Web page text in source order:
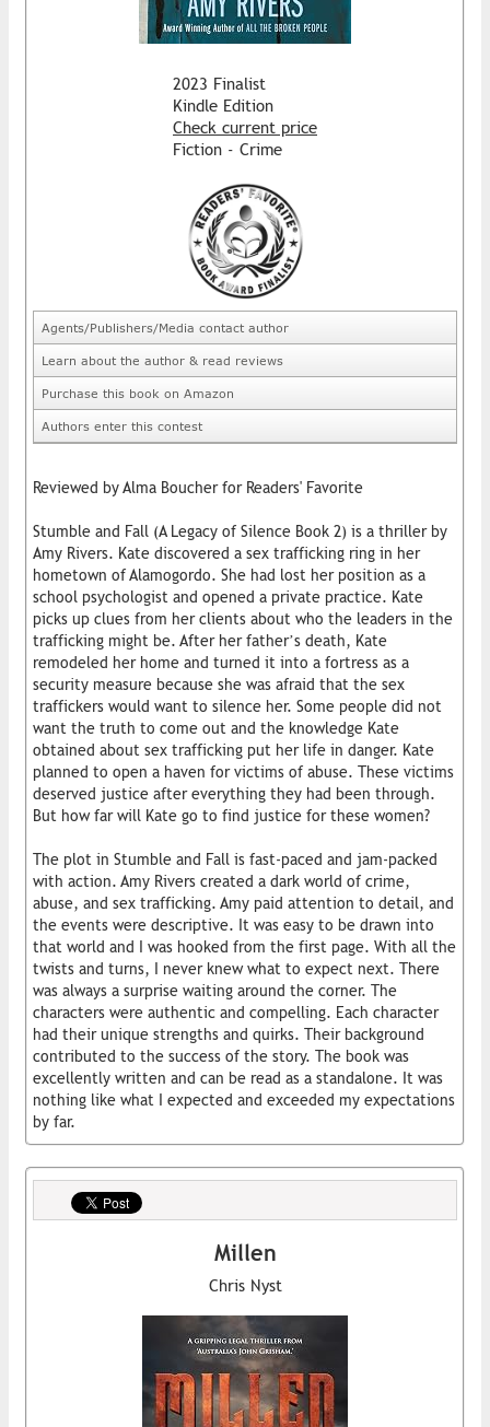
2023 Finalist
Kindle Edition
Check current price
Fiction - Crime
Agents/Publishers/Media contact author
Learn about the author & read reviews
Purchase this book on Amazon
Authors enter this contest
Reviewed by Alma Boucher for Readers' Favorite
Stumble and Fall (A Legacy of Silence Book 2) is a thriller by
Amy Rivers. Kate discovered a sex trafficking ring in her
hometown of Alamogordo. She had lost her position as a
school psychologist and opened a private practice. Kate
picks up clues from her clients about who the leaders in the
trafficking might be. After her father’s death, Kate
remodeled her home and turned it into a fortress as a
security measure because she was afraid that the sex
traffickers would want to silence her. Some people did not
want the truth to come out and the knowledge Kate
obtained about sex trafficking put her life in danger. Kate
planned to open a haven for victims of abuse. These victims
deserved justice after everything they had been through.
But how far will Kate go to find justice for these women?
The plot in Stumble and Fall is fast-paced and jam-packed
with action. Amy Rivers created a dark world of crime,
abuse, and sex trafficking. Amy paid attention to detail, and
the events were descriptive. It was easy to be drawn into
that world and I was hooked from the first page. With all the
twists and turns, I never knew what to expect next. There
was always a surprise waiting around the corner. The
characters were authentic and compelling. Each character
had their unique strengths and quirks. Their background
contributed to the success of the story. The book was
excellently written and can be read as a standalone. It was
nothing like what I expected and exceeded my expectations
by far.
Millen
Chris Nyst